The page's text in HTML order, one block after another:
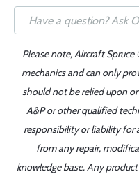
Please note, Aircraft
mechanics and can only
should not be relied upon
A&P or other qualified
responsibility or liability for
from any repair,
knowledge base. Any